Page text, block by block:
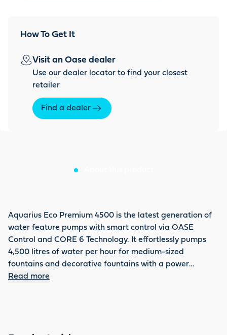
How To Get It
Visit an Oase dealer
Use our dealer locator to find your closest
retailer
Find a dealer
Aquarius Eco Premium 4500 is the latest generation of
water feature pumps with smart control via OASE
Control and CORE 6 Technology. It effortlessly pumps
4,500 litres of water per hour for medium-sized
fountains and decorative fountains with a power
consumption of 35 W. The dynamic function enables
Read more